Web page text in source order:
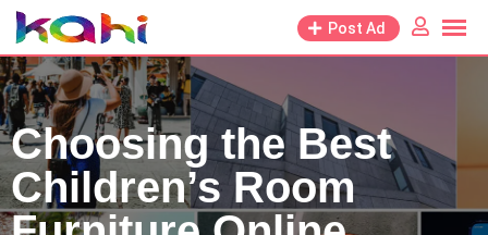
Skip
to
content
Post Ad
Choosing the Best
Children’s Room